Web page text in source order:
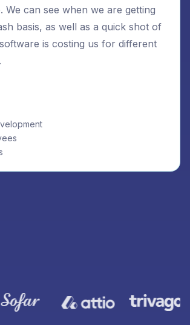
We can see when we are getting
basis, as well as a quick shot of
is costing us for different